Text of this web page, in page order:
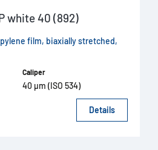
white 40 (892)
film, biaxially stretched,
Caliper
40 µm (ISO 534)
Details